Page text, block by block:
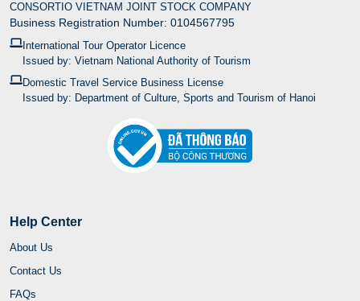
CONSORTIO VIETNAM JOINT STOCK COMPANY
Business Registration Number: 0104567795
International Tour Operator Licence
Issued by: Vietnam National Authority of Tourism
Domestic Travel Service Business License
Issued by: Department of Culture, Sports and Tourism of Hanoi
Help Center
About Us
Contact Us
FAQs